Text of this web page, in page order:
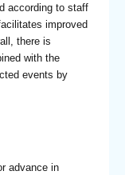
according to staff
improved
there is
with the
events by
advance in